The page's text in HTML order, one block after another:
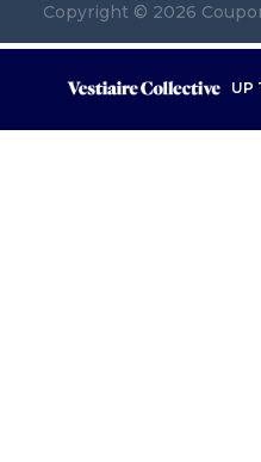
Copyright © 2026
UP